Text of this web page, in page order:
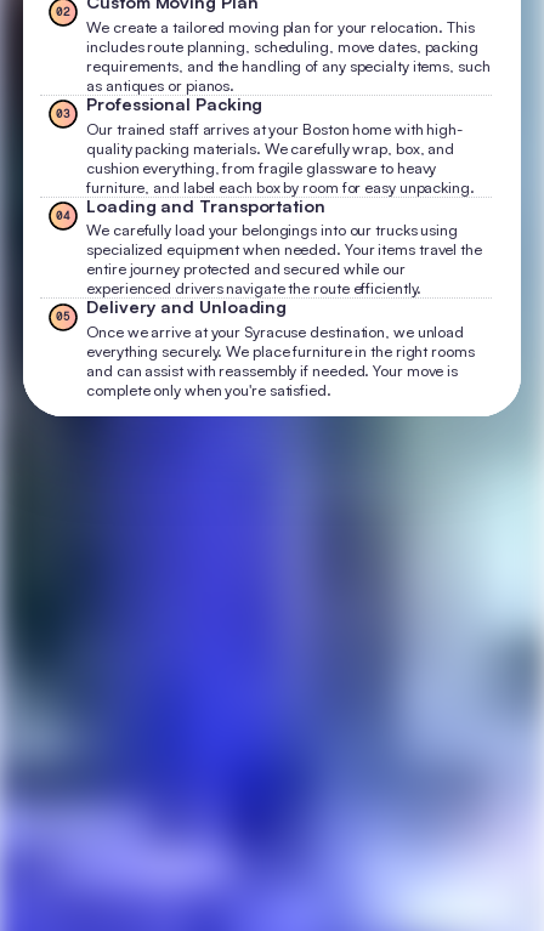
02
We create a tailored moving plan for your relocation. This
includes route planning, scheduling, move dates, packing
requirements, and the handling of any specialty items, such
as antiques or pianos.
03 Professional Packing
Our trained staff arrives at your Boston home with high-
quality packing materials. We carefully wrap, box, and
cushion everything, from fragile glassware to heavy
furniture, and label each box by room for easy unpacking.
04 Loading and Transportation
We carefully load your belongings into our trucks using
specialized equipment when needed. Your items travel the
entire journey protected and secured while our
experienced drivers navigate the route efficiently.
05 Delivery and Unloading
Once we arrive at your Syracuse destination, we unload
everything securely. We place furniture in the right rooms
and can assist with reassembly if needed. Your move is
complete only when you're satisfied.